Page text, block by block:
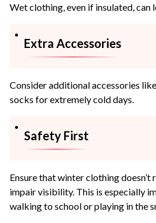
Wet clothing, even if insulated, can
Extra Accessories
Consider additional accessories
socks for extremely cold days.
Safety First
Ensure that winter clothing
impair visibility. This is especially
walking to school or playing in the